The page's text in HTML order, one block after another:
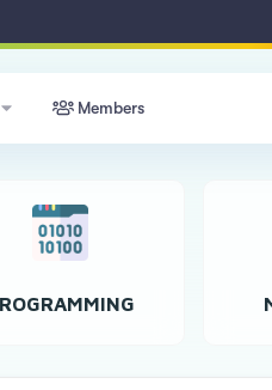
Members